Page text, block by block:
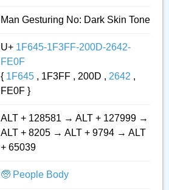
Man Gesturing No: Dark Skin Tone
U+ 1F645-1F3FF-200D-2642-
FE0F
{ 1F645 , 1F3FF , 200D , 2642 ,
FE0F }
ALT + 128581 → ALT + 127999 →
ALT + 8205 → ALT + 9794 → ALT
+ 65039
🧓 People Body